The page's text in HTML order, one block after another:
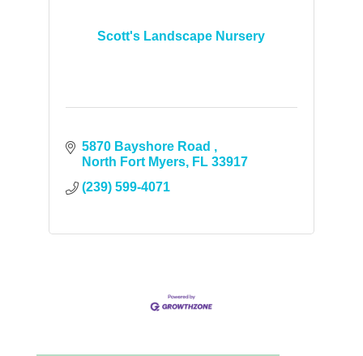
Scott's Landscape Nursery
5870 Bayshore Road
North Fort Myers
FL 33917
(239) 599-4071